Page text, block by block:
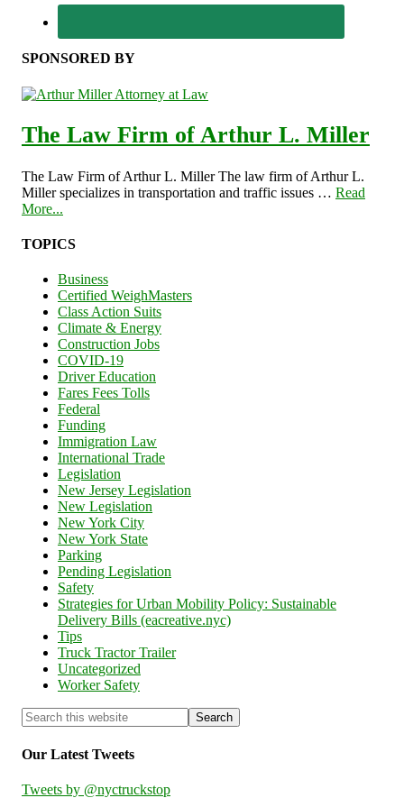
SPONSORED BY
The Law Firm of Arthur L. Miller
The Law Firm of Arthur L. Miller The law firm of Arthur L.
Miller specializes in transportation and traffic issues … Read
More...
TOPICS
Business
Certified WeighMasters
Class Action Suits
Climate & Energy
Construction Jobs
COVID-19
Driver Education
Fares Fees Tolls
Federal
Funding
Immigration Law
International Trade
Legislation
New Jersey Legislation
New Legislation
New York City
New York State
Parking
Pending Legislation
Safety
Strategies for Urban Mobility Policy: Sustainable
Delivery Bills (eacreative.nyc)
Tips
Truck Tractor Trailer
Uncategorized
Worker Safety
Our Latest Tweets
Tweets by @nyctruckstop